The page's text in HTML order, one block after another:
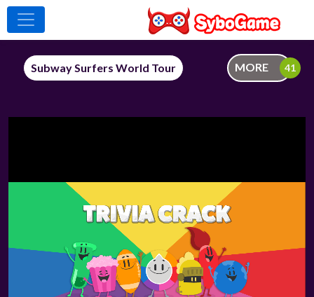
Subway Surfers World Tour MORE